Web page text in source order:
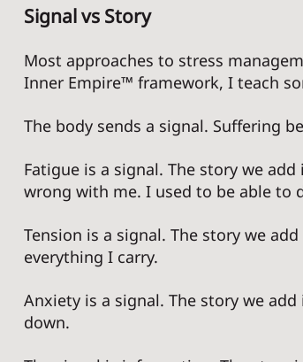
Signal vs Story
Most approaches to stress
Inner Empire™ framework, I teach
The body sends a signal. Suffering
Fatigue is a signal. The story we
wrong with me. I used to be able to
Tension is a signal. The story we
everything I carry.
Anxiety is a signal. The story we
down.